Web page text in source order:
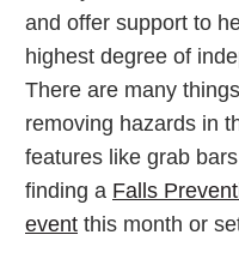
and offer support to
highest degree of
There are many
removing hazards in
features like grab
finding a Falls
event this month or